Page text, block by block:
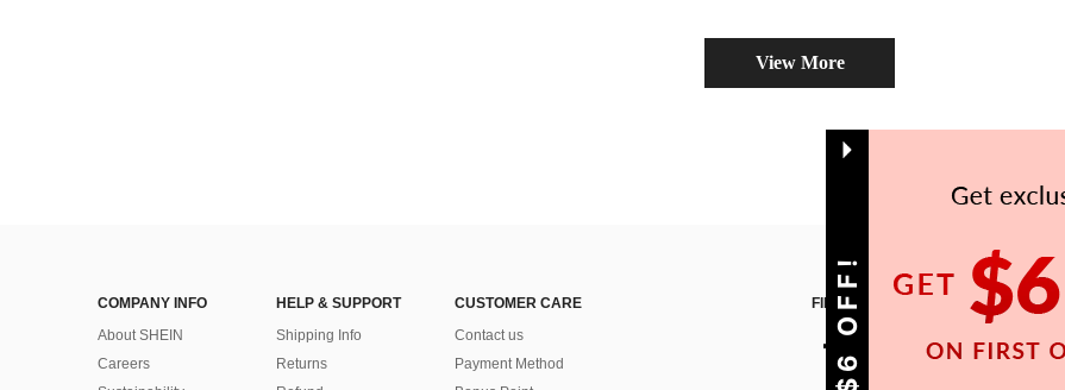
View More
COMPANY INFO
About SHEIN
Careers
HELP & SUPPORT
Shipping Info
Returns
CUSTOMER CARE
Contact us
Payment Method
FIND US ON